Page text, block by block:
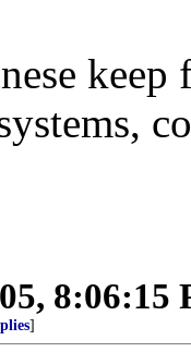
8:06:15
]